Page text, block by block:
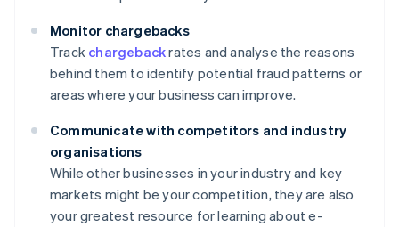
Monitor chargebacks
Track chargebackrates and analyse the reasons
behind them to identify potential fraud patterns or
areas where your business can improve.
Communicate with competitors and industry
organisations
While other businesses in your industry and key
markets might be your competition, they are also
your greatest resource for learning about e-